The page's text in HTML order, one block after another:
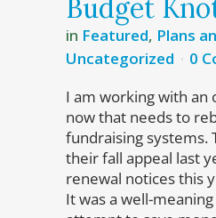
Budget
in Featured, Plans
Uncategorized
0
I am working with an
now that needs to
fundraising systems.
their fall appeal last
renewal notices this
It was a well-